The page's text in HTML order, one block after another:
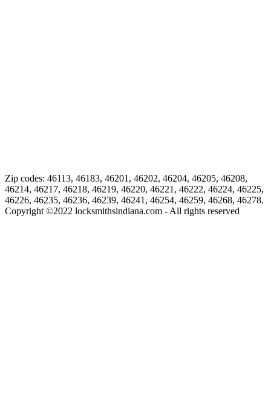
Zip codes: 46113, 46183, 46201, 46202, 46204, 46205, 46208,
46214, 46217, 46218, 46219, 46220, 46221, 46222, 46224, 46225,
46226, 46235, 46236, 46239, 46241, 46254, 46259, 46268, 46278.
Copyright ©2022 locksmithsindiana.com - All rights reserved